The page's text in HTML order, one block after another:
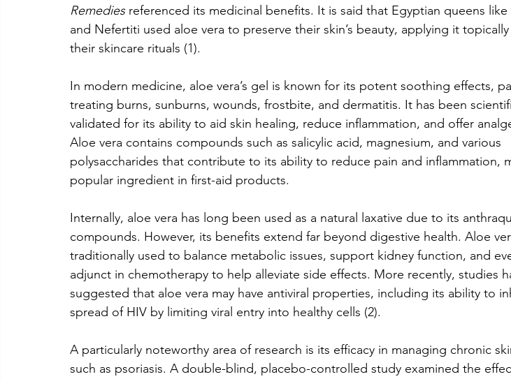
Remedies referenced its medicinal benefits. It is said that Egyptian queens like
and Nefertiti used aloe vera to preserve their skin’s beauty, applying it
their skincare rituals (1).
In modern medicine, aloe vera’s gel is known for its potent soothing effects,
treating burns, sunburns, wounds, frostbite, and dermatitis. It has been
validated for its ability to aid skin healing, reduce inflammation, and offer
Aloe vera contains compounds such as salicylic acid, magnesium, and various
polysaccharides that contribute to its ability to reduce pain and inflammation,
popular ingredient in first-aid products.
Internally, aloe vera has long been used as a natural laxative due to its
compounds. However, its benefits extend far beyond digestive health. Aloe
traditionally used to balance metabolic issues, support kidney function, and
adjunct in chemotherapy to help alleviate side effects. More recently, studies
suggested that aloe vera may have antiviral properties, including its ability to
spread of HIV by limiting viral entry into healthy cells (2).
A particularly noteworthy area of research is its efficacy in managing chronic
such as psoriasis. A double-blind, placebo-controlled study examined the